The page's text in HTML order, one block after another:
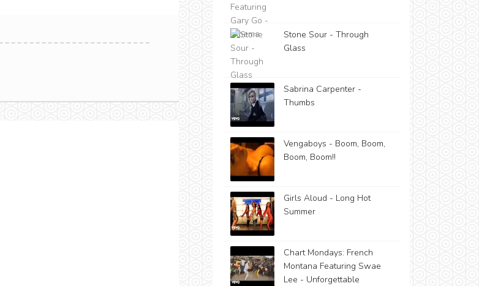
Stone Sour - Through
Glass
Sabrina Carpenter -
Thumbs
Vengaboys - Boom, Boom,
Boom, Boom!!
Girls Aloud - Long Hot
Summer
Chart Mondays: French
Montana Featuring Swae
Lee - Unforgettable